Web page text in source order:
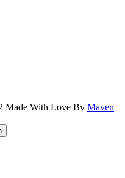
Made With Love By Maven